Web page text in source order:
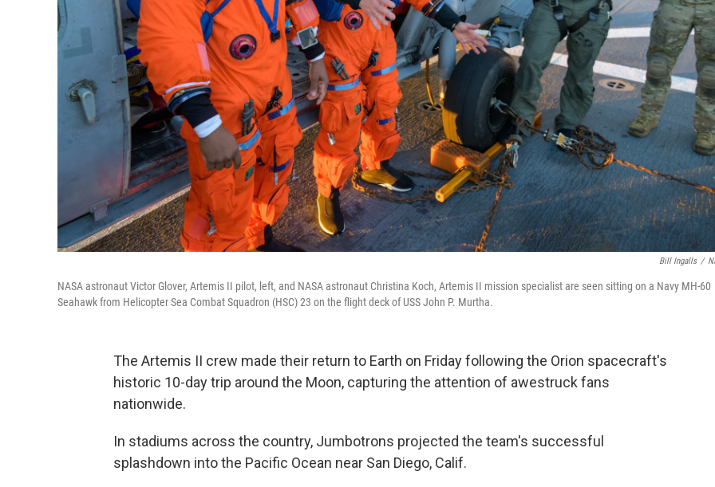
Bill Ingalls /
NASA astronaut Victor Glover, Artemis II pilot, left, and NASA astronaut Christina Koch, Artemis II mission specialist are seen sitting on a Navy MH-60
Seahawk from Helicopter Sea Combat Squadron (HSC) 23 on the flight deck of USS John P. Murtha.
The Artemis II crew made their return to Earth on Friday following the Orion spacecraft's
historic 10-day trip around the Moon, capturing the attention of awestruck fans
nationwide.
In stadiums across the country, Jumbotrons projected the team's successful
splashdown into the Pacific Ocean near San Diego, Calif.